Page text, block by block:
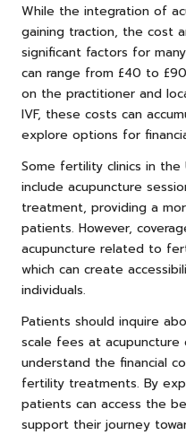
While the integration of
gaining traction, the cost
significant factors for
can range from £40 to
on the practitioner and
IVF, these costs can
explore options for
Some fertility clinics in
include acupuncture
treatment, providing a
patients. However,
acupuncture related to
which can create
individuals.
Patients should inquire
scale fees at acupuncture
understand the financial
fertility treatments. By
patients can access the
support their journey